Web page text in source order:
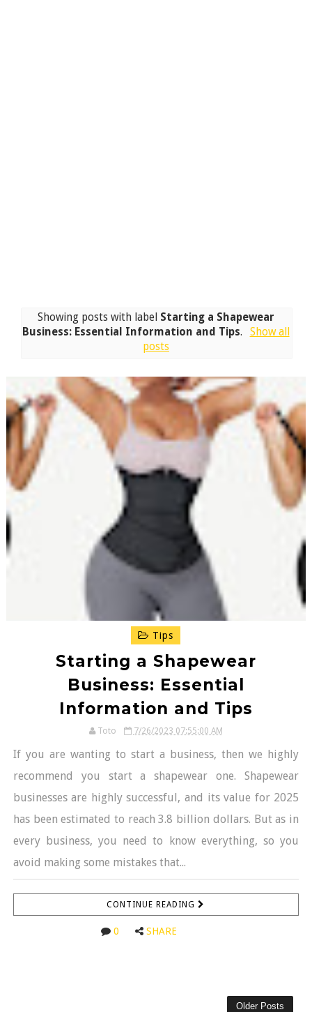
Showing posts with label Starting a Shapewear
Business: Essential Information and Tips.
Show all
posts
Tips
Starting a Shapewear
Business: Essential
Information and Tips
Toto 7/26/2023 07:55:00 AM
If you are wanting to start a business, then we highly
recommend you start a shapewear one. Shapewear
businesses are highly successful, and its value for 2025
has been estimated to reach 3.8 billion dollars. But as in
every business, you need to know everything, so you
avoid making some mistakes that...
CONTINUE READING
0 SHARE
Older Posts